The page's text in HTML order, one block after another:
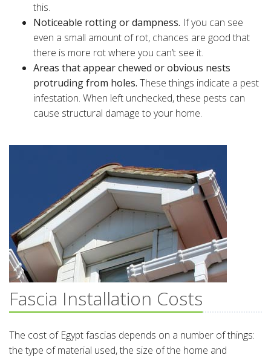
this.
Noticeable rotting or dampness. If you can see
even a small amount of rot, chances are good that
there is more rot where you can’t see it.
Areas that appear chewed or obvious nests
protruding from holes. These things indicate a pest
infestation. When left unchecked, these pests can
cause structural damage to your home.
Fascia Installation Costs
The cost of Egypt fascias depends on a number of things:
the type of material used, the size of the home and